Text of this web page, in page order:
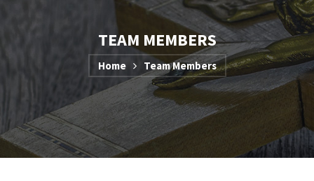
TEAM MEMBERS
Home Team Members